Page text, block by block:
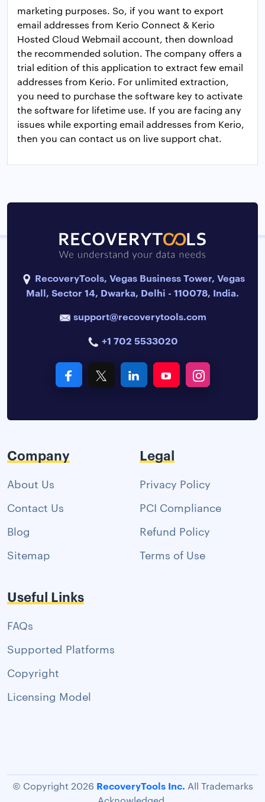
marketing purposes. So, if you want to export
email addresses from Kerio Connect & Kerio
Hosted Cloud Webmail account, then download
the recommended solution. The company offers a
trial edition of this application to extract few email
addresses from Kerio. For unlimited extraction,
you need to purchase the software key to activate
the software for lifetime use. If you are facing any
issues while exporting email addresses from Kerio,
then you can contact us on live support chat.
RecoveryTools, Vegas Business Tower, Vegas
Mall, Sector 14, Dwarka, Delhi - 110078, India.
support@recoverytools.com
+1 702 5533020
Company
About Us
Contact Us
Blog
Sitemap
Legal
Privacy Policy
PCI Compliance
Refund Policy
Terms of Use
Useful Links
FAQs
Supported Platforms
Copyright
Licensing Model
© Copyright 2026 RecoveryTools Inc. All Trademarks